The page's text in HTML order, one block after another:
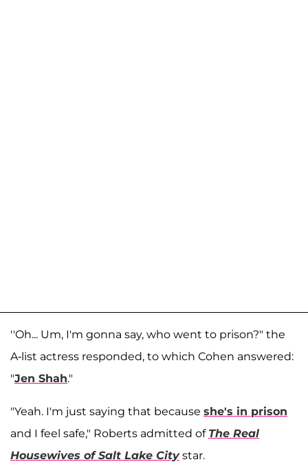
''Oh... Um, I'm gonna say, who went to prison?" the
A-list actress responded, to which Cohen answered:
"Jen Shah."
"Yeah. I'm just saying that because she's in prison
and I feel safe," Roberts admitted of The Real
Housewives of Salt Lake City star.